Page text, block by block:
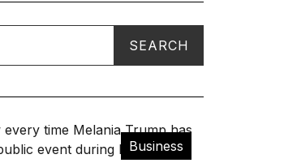
Business